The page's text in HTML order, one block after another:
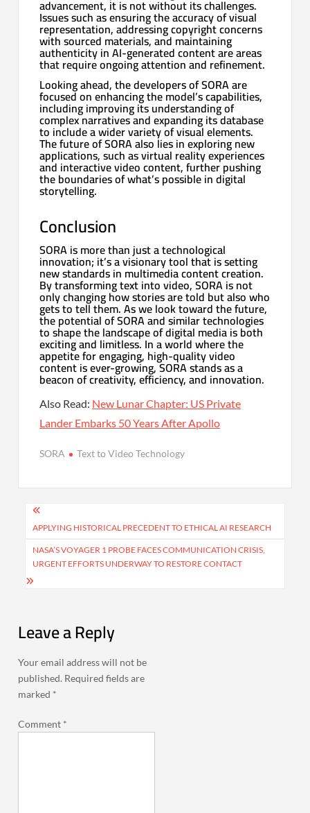
advancement, it is not without its challenges.
Issues such as ensuring the accuracy of visual
representation, addressing copyright concerns
with sourced materials, and maintaining
authenticity in AI-generated content are areas
that require ongoing attention and refinement.
Looking ahead, the developers of SORA are
focused on enhancing the model’s capabilities,
including improving its understanding of
complex narratives and expanding its database
to include a wider variety of visual elements.
The future of SORA also lies in exploring new
applications, such as virtual reality experiences
and interactive video content, further pushing
the boundaries of what’s possible in digital
storytelling.
Conclusion
SORA is more than just a technological
innovation; it’s a visionary tool that is setting
new standards in multimedia content creation.
By transforming text into video, SORA is not
only changing how stories are told but also who
gets to tell them. As we look toward the future,
the potential of SORA and similar technologies
to shape the landscape of digital media is both
exciting and limitless. In a world where the
appetite for engaging, high-quality video
content is ever-growing, SORA stands as a
beacon of creativity, efficiency, and innovation.
Also Read: New Lunar Chapter: US Private
Lander Embarks 50 Years After Apollo
SORA Text to Video Technology
Post
navigation
APPLYING HISTORICAL PRECEDENT TO ETHICAL AI RESEARCH
NASA’S VOYAGER 1 PROBE FACES COMMUNICATION CRISIS,
URGENT EFFORTS UNDERWAY TO RESTORE CONTACT
Leave a Reply
Your email address will not be
published. Required fields are
marked *
Comment *